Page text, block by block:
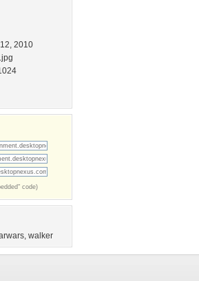
2010
code)
, walker